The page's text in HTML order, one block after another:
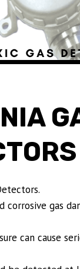
corrosive gas
can cause